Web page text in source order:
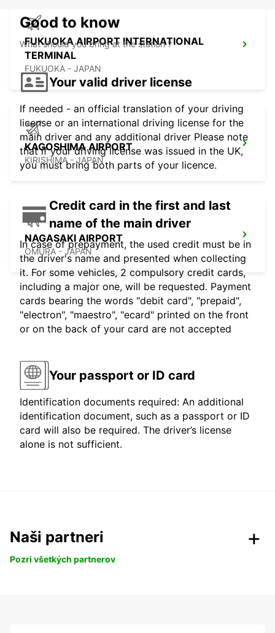
FUKUOKA AIRPORT INTERNATIONAL
TERMINAL
FUKUOKA - JAPAN
KAGOSHIMA AIRPORT
KIRISHIMA - JAPAN
NAGASAKI AIRPORT
OMURA - JAPAN
Good to know
What should you bring at the station ?
Your valid driver license
If needed - an official translation of your driving
license or an international driving license for the
main driver and any additional driver Please note
that if your driving license was issued in the UK,
you must bring both parts of your licence.
Credit card in the first and last
name of the main driver
In case of prepayment, the used credit must be in
the driver's name and presented when collecting
it. For some vehicles, 2 compulsory credit cards,
including a major one, will be requested. Payment
cards bearing the words "debit card", "prepaid",
"electron", "maestro", "ecard" printed on the front
or on the back of your card are not accepted
Your passport or ID card
Identification documents required: An additional
identification document, such as a passport or ID
card will also be required. The driver’s license
alone is not sufficient.
Naši partneri
Pozri všetkých partnerov